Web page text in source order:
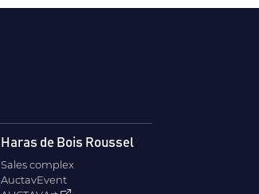
Haras de Bois Roussel
Sales complex
AuctavEvent